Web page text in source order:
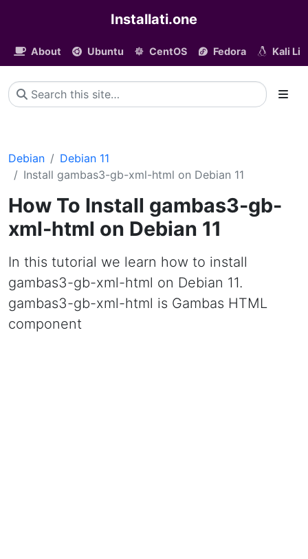
Installati.one
About Ubuntu CentOS Fedora Kali
Debian
Debian 11
Install gambas3-gb-xml-html on Debian 11
How To Install gambas3-gb-
xml-html on Debian 11
In this tutorial we learn how to install
gambas3-gb-xml-html on Debian 11.
gambas3-gb-xml-html is Gambas HTML
component